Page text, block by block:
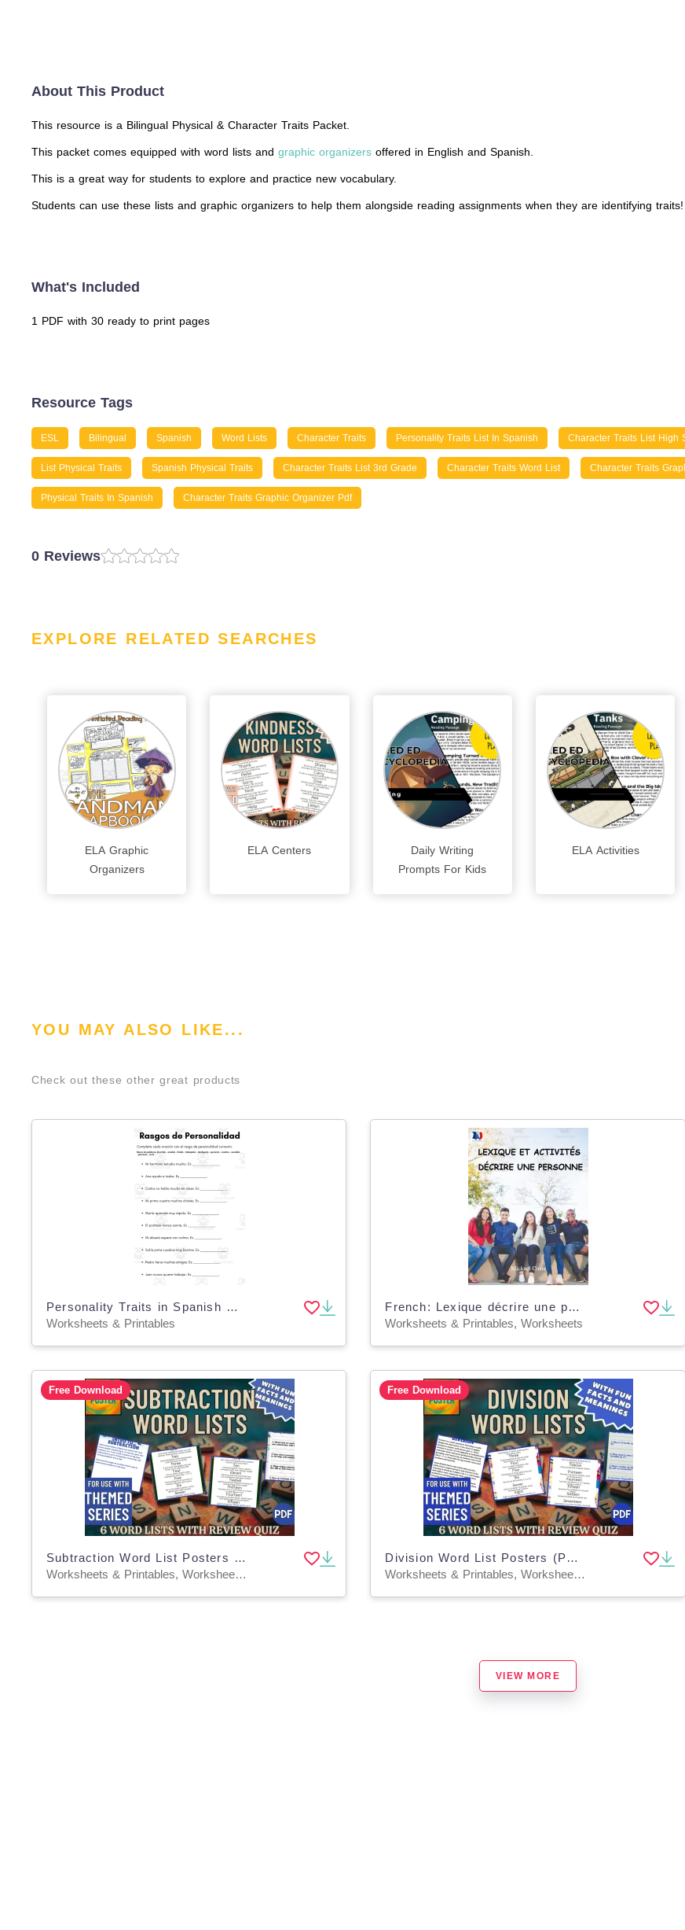
About This Product
This resource is a Bilingual Physical & Character Traits Packet.
This packet comes equipped with word lists and graphic organizers offered in English and Spanish.
This is a great way for students to explore and practice new vocabulary.
Students can use these lists and graphic organizers to help them alongside reading assignments when they are identifying traits!
What's Included
1 PDF with 30 ready to print pages
Resource Tags
ESL Bilingual Spanish Word Lists Character Traits Personality Traits List In Spanish Character Traits List High
List Physical Traits Spanish Physical Traits Character Traits List 3rd Grade Character Traits Word List Character Traits
Physical Traits In Spanish Character Traits Graphic Organizer Pdf
0 Reviews
EXPLORE RELATED SEARCHES
ELA Graphic
Organizers
ELA Centers
Daily Writing
Prompts For Kids
ELA Activities
YOU MAY ALSO LIKE...
Check out these other great products
Personality Traits in Spanish Worksheets - Rasgos de Personalidad
Worksheets & Printables
French: Lexique décrire une personne
Worksheets & Printables, Worksheets
Free Download
Subtraction Word List Posters (PDF)
Worksheets & Printables, Worksheets, Teacher Tools, Centers, Activities, Posters, Classroom Decor
Free Download
Division Word List Posters (PDF)
Worksheets & Printables, Worksheets, Teacher Tools, Centers, Activities, Posters, Classroom Decor
VIEW MORE